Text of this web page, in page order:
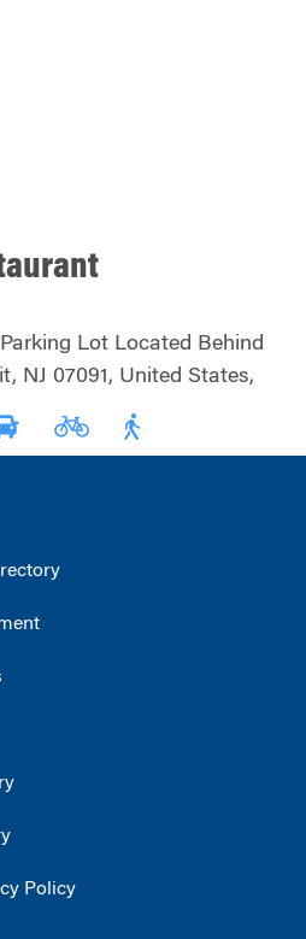
Lot Located Behind
NJ 07091, United States,
Policy